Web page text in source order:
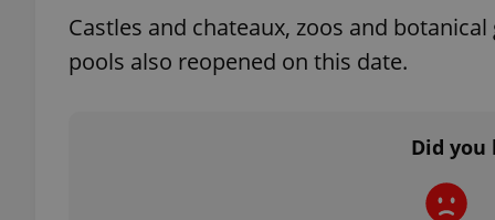
Castles and chateaux, zoos and
pools also reopened on this date.
Did
PHPSESSID